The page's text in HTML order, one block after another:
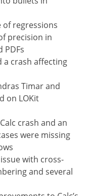
of regressions
precision in
PDFs
a crash affecting
Timar and
on LOKit
crash and an
were missing
with cross-
and several